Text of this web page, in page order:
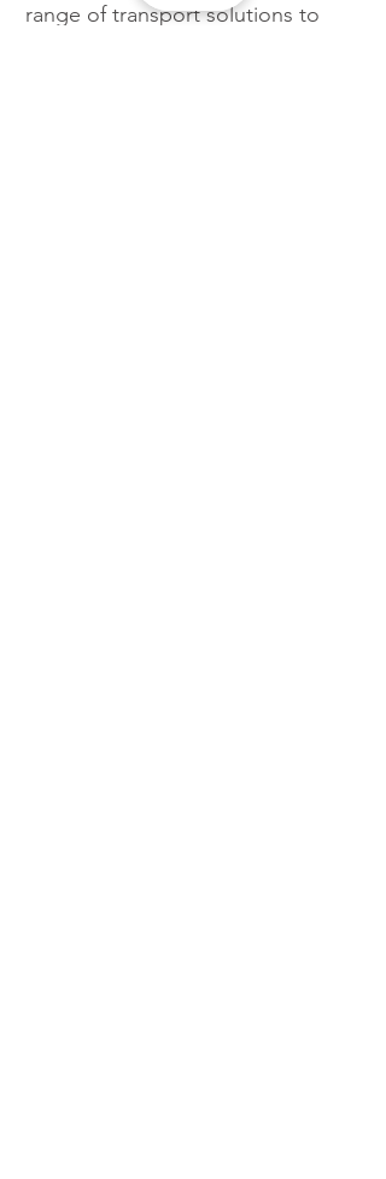
range of transport solutions to